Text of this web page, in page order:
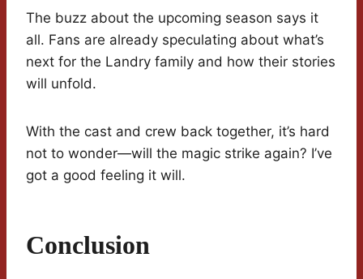
The buzz about the upcoming season says it
all. Fans are already speculating about what’s
next for the Landry family and how their stories
will unfold.
With the cast and crew back together, it’s hard
not to wonder—will the magic strike again? I’ve
got a good feeling it will.
Conclusion